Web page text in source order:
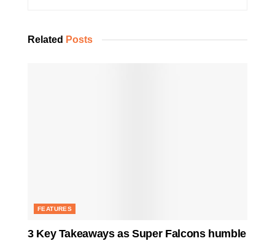
Related Posts
FEATURES
3 Key Takeaways as Super Falcons humble